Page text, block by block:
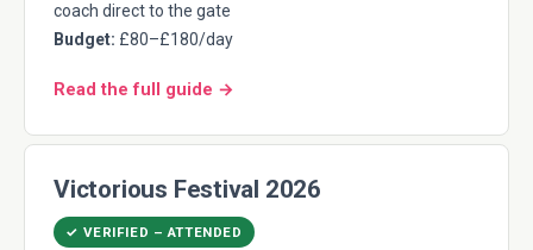
coach direct to the gate
Budget: £80–£180/day
Read the full guide →
Victorious Festival 2026
✓ VERIFIED – ATTENDED